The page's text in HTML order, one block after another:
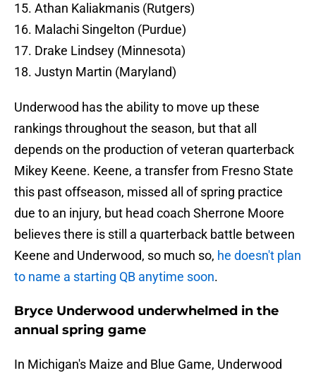
15. Athan Kaliakmanis (Rutgers)
16. Malachi Singelton (Purdue)
17. Drake Lindsey (Minnesota)
18. Justyn Martin (Maryland)
Underwood has the ability to move up these
rankings throughout the season, but that all
depends on the production of veteran quarterback
Mikey Keene. Keene, a transfer from Fresno State
this past offseason, missed all of spring practice
due to an injury, but head coach Sherrone Moore
believes there is still a quarterback battle between
Keene and Underwood, so much so, he doesn't plan
to name a starting QB anytime soon.
Bryce Underwood underwhelmed in the
annual spring game
In Michigan's Maize and Blue Game, Underwood